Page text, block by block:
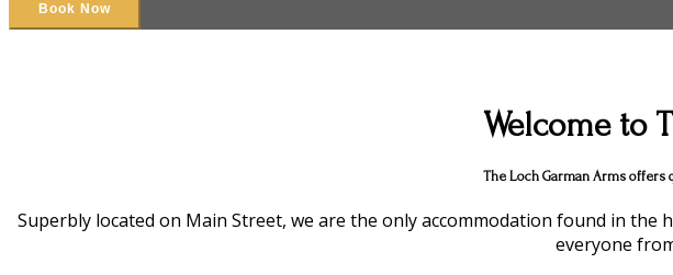
Welcome to
The Loch Garman Arms offers
Superbly located on Main Street, we are the only accommodation found in
everyone